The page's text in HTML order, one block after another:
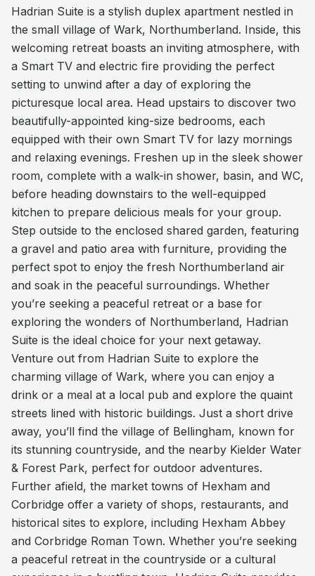
Hadrian Suite is a stylish duplex apartment nestled in
the small village of Wark, Northumberland. Inside, this
welcoming retreat boasts an inviting atmosphere, with
a Smart TV and electric fire providing the perfect
setting to unwind after a day of exploring the
picturesque local area. Head upstairs to discover two
beautifully-appointed king-size bedrooms, each
equipped with their own Smart TV for lazy mornings
and relaxing evenings. Freshen up in the sleek shower
room, complete with a walk-in shower, basin, and WC,
before heading downstairs to the well-equipped
kitchen to prepare delicious meals for your group.
Step outside to the enclosed shared garden, featuring
a gravel and patio area with furniture, providing the
perfect spot to enjoy the fresh Northumberland air
and soak in the peaceful surroundings. Whether
you’re seeking a peaceful retreat or a base for
exploring the wonders of Northumberland, Hadrian
Suite is the ideal choice for your next getaway.
Venture out from Hadrian Suite to explore the
charming village of Wark, where you can enjoy a
drink or a meal at a local pub and explore the quaint
streets lined with historic buildings. Just a short drive
away, you’ll find the village of Bellingham, known for
its stunning countryside, and the nearby Kielder Water
& Forest Park, perfect for outdoor adventures.
Further afield, the market towns of Hexham and
Corbridge offer a variety of shops, restaurants, and
historical sites to explore, including Hexham Abbey
and Corbridge Roman Town. Whether you’re seeking
a peaceful retreat in the countryside or a cultural